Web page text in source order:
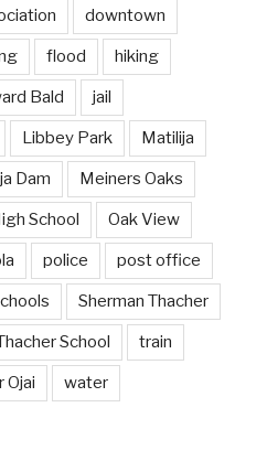
downtown
flood hiking
Bald jail
Libbey Park Matilija
Dam Meiners Oaks
School Oak View
police post office
Sherman Thacher
School train
Ojai water